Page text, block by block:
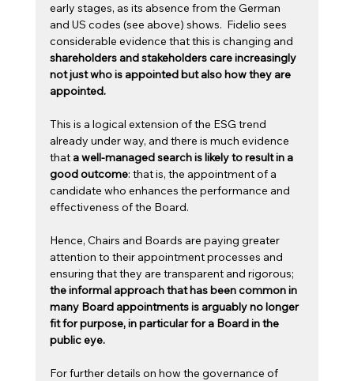
early stages, as its absence from the German
and US codes (see above) shows.  Fidelio sees
considerable evidence that this is changing and
shareholders and stakeholders care increasingly
not just who is appointed but also how they are
appointed.
This is a logical extension of the ESG trend
already under way, and there is much evidence
that a well-managed search is likely to result in a
good outcome: that is, the appointment of a
candidate who enhances the performance and
effectiveness of the Board.
Hence, Chairs and Boards are paying greater
attention to their appointment processes and
ensuring that they are transparent and rigorous;
the informal approach that has been common in
many Board appointments is arguably no longer
fit for purpose, in particular for a Board in the
public eye.
For further details on how the governance of